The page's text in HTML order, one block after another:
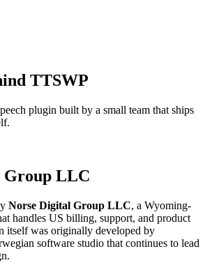
TTSWP
plugin built by a small team that ships
Group LLC
Norse Digital Group LLC, a Wyoming-
handles US billing, support, and product
itself was originally developed by
software studio that continues to lead